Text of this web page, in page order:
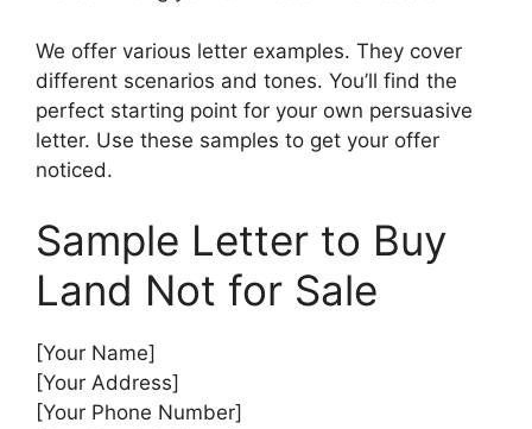
We offer various letter examples. They cover
different scenarios and tones. You’ll find the
perfect starting point for your own persuasive
letter. Use these samples to get your offer
noticed.
Sample Letter to Buy
Land Not for Sale
[Your Name]
[Your Address]
[Your Phone Number]